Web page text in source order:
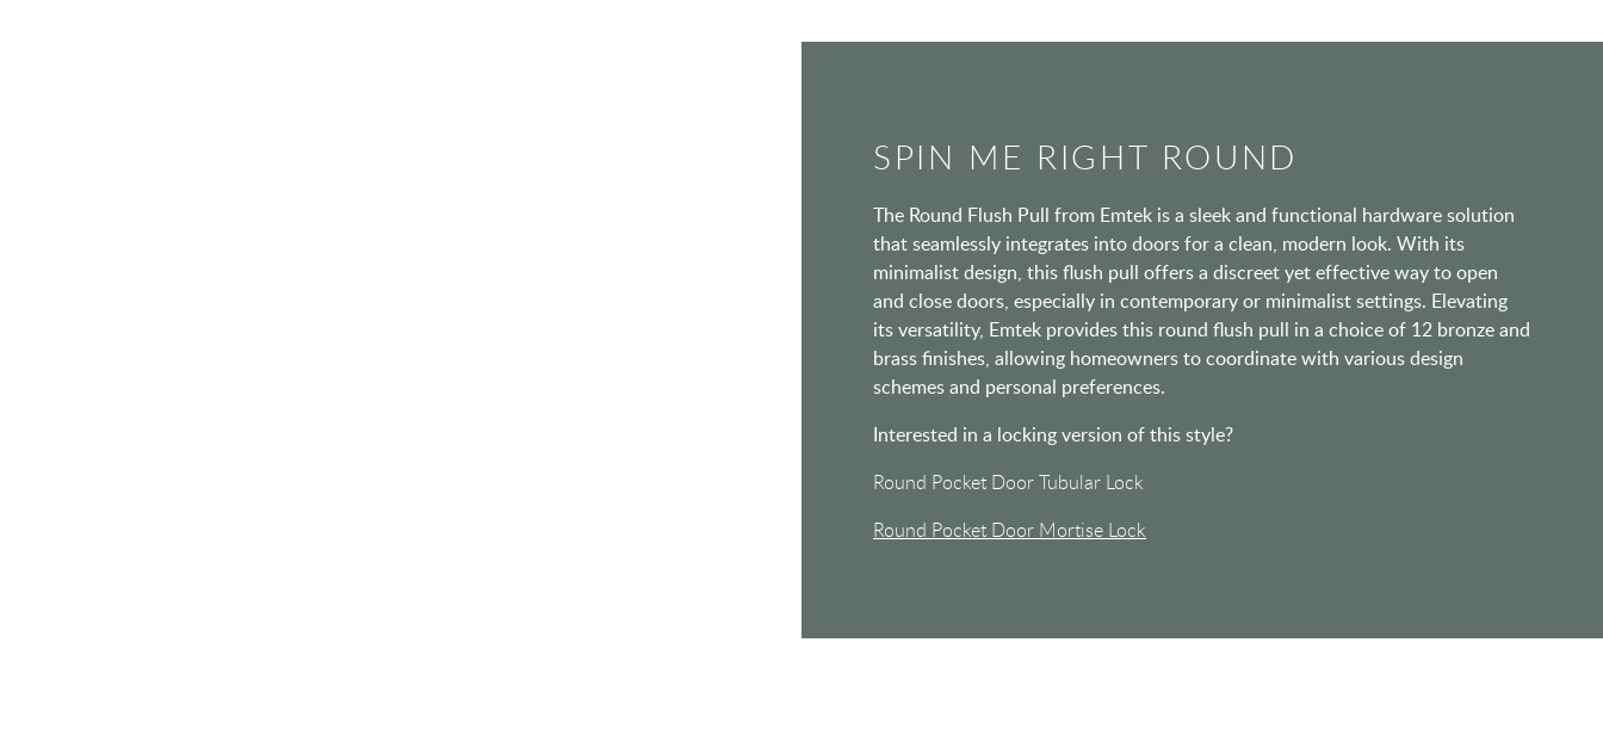
SPIN ME RIGHT ROUND
The Round Flush Pull from Emtek is a sleek and functional hardware solution
that seamlessly integrates into doors for a clean, modern look. With its
minimalist design, this flush pull offers a discreet yet effective way to open
and close doors, especially in contemporary or minimalist settings. Elevating
its versatility, Emtek provides this round flush pull in a choice of 12 bronze and
brass finishes, allowing homeowners to coordinate with various design
schemes and personal preferences.
Interested in a locking version of this style?
Round Pocket Door Tubular Lock
Round Pocket Door Mortise Lock